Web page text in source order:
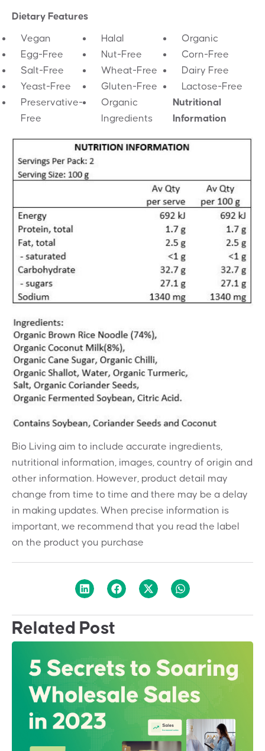
Dietary Features
Vegan Halal
Organic
Egg-Free
Nut-Free
Corn-Free
Salt-Free
Wheat-Free
Dairy Free
Yeast-Free
Gluten-Free
Lactose-Free
Preservative-
Free
Organic
Ingredients
Nutritional
Information
Bio Living aim to include accurate ingredients,
nutritional information, images, country of origin and
other information. However, product detail may
change from time to time and there may be a delay
in making updates. When precise information is
important, we recommend that you read the label
on the product you purchase
Related Post